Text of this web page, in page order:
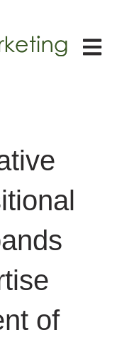
Open
of